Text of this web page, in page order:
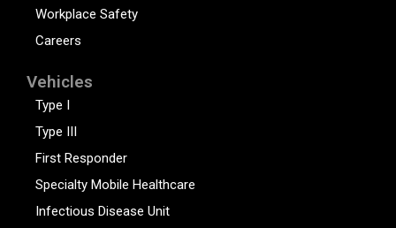
Workplace Safety
Careers
Vehicles
Type I
Type III
First Responder
Specialty Mobile Healthcare
Infectious Disease Unit